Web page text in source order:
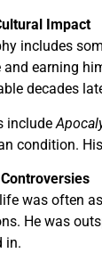
Impact
includes
and earning
decades
include
condition.
life was often
He was
in.